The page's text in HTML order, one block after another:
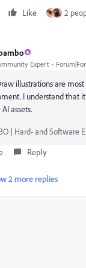
Like 2
Expert
illustrations are
I understand that
assets.
| Hard- and Software
Reply
2 more replies